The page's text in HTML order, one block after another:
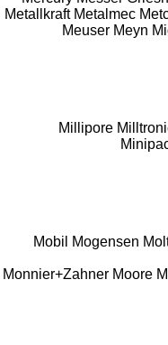
Metallkraft Metalmec
Meuser Meyn
Millipore
Mobil
Mogensen
Monnier+Zahner Moore